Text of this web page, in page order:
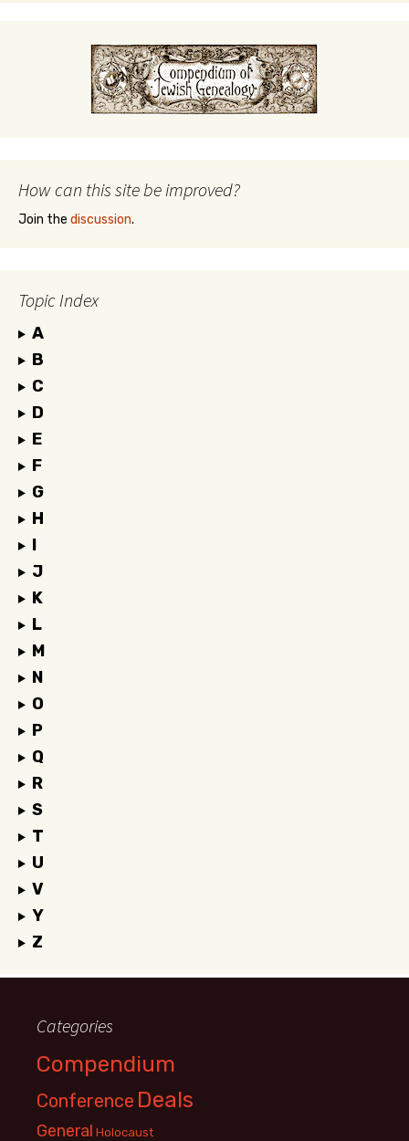
How can this site be improved?
Join the discussion.
Topic Index
A
B
C
D
E
F
G
H
I
J
K
L
M
N
O
P
Q
R
S
T
U
V
Y
Z
Categories
Compendium
Conference Deals
General Holocaust